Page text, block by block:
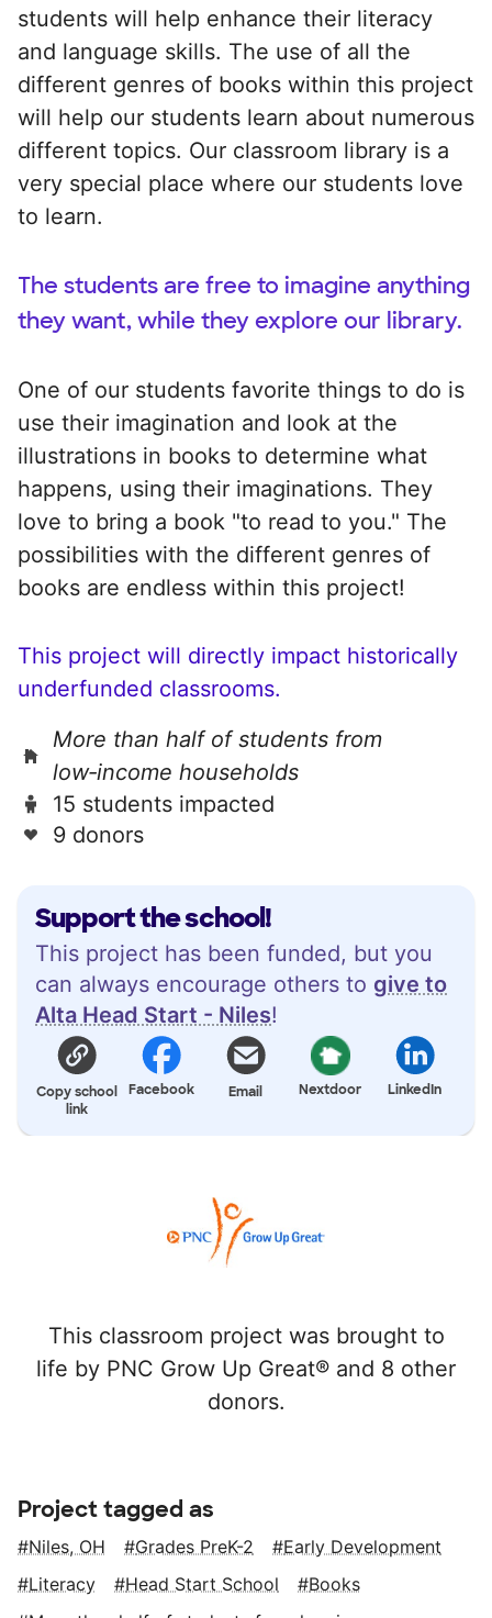
Support the school!
This project has been funded, but you
can always encourage others to give to
Alta Head Start - Niles!
Copy school
link
Facebook Email Nextdoor LinkedIn
This classroom project was brought to
life by PNC Grow Up Great® and 8 other
donors.
students will help enhance their literacy
and language skills. The use of all the
different genres of books within this project
will help our students learn about numerous
different topics. Our classroom library is a
very special place where our students love
to learn.
The students are free to imagine anything
they want, while they explore our library.
One of our students favorite things to do is
use their imagination and look at the
illustrations in books to determine what
happens, using their imaginations. They
love to bring a book "to read to you." The
possibilities with the different genres of
books are endless within this project!
This project will directly impact historically
underfunded classrooms.
More than half of students from
low‑income households
15 students impacted
9 donors
Project tagged as
Niles, OH Grades PreK-2
Early Development
Literacy
Head Start School
Books